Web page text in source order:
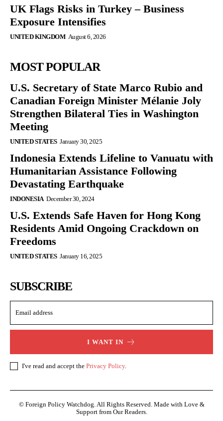
UK Flags Risks in Turkey – Business
Exposure Intensifies
UNITED KINGDOM August 6, 2026
MOST POPULAR
U.S. Secretary of State Marco Rubio and
Canadian Foreign Minister Mélanie Joly
Strengthen Bilateral Ties in Washington
Meeting
UNITED STATES January 30, 2025
Indonesia Extends Lifeline to Vanuatu with
Humanitarian Assistance Following
Devastating Earthquake
INDONESIA December 30, 2024
U.S. Extends Safe Haven for Hong Kong
Residents Amid Ongoing Crackdown on
Freedoms
UNITED STATES January 16, 2025
SUBSCRIBE
I WANT IN
I've read and accept the Privacy Policy.
© Foreign Policy Watchdog. All Rights Reserved. Made with Love &
Support from Our Readers.